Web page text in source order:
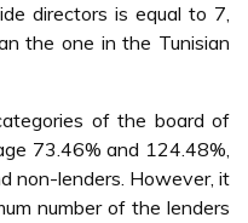
directors is equal to 7,
the one in the Tunisian
of the board of
73.46% and 124.48%,
non-lenders. However, it
number of the lenders